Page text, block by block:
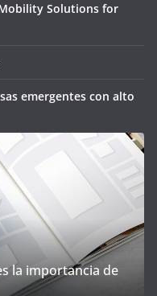
Solutions for
emergentes con alto